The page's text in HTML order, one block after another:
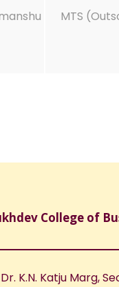
MTS
College of
K.N. Katju Marg,